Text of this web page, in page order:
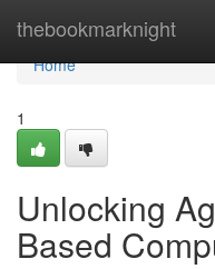
thebookmarknight
Home
Home
1
Unlocking
Based